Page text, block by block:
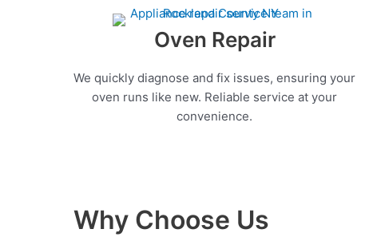
Oven Repair
We quickly diagnose and fix issues, ensuring your
oven runs like new. Reliable service at your
convenience.
Why Choose Us